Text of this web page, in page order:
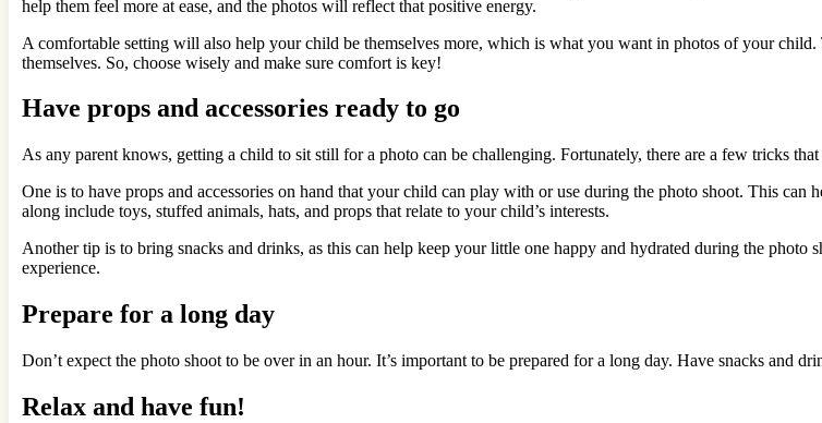
help them feel more at ease, and the photos will reflect that positive energy.
A comfortable setting will also help your child be themselves more, which is what you want in photos of your
themselves. So, choose wisely and make sure comfort is key!
Have props and accessories ready to go
As any parent knows, getting a child to sit still for a photo can be challenging. Fortunately, there are a few tricks that
One is to have props and accessories on hand that your child can play with or use during the photo shoot. This
along include toys, stuffed animals, hats, and props that relate to your child’s interests.
Another tip is to bring snacks and drinks, as this can help keep your little one happy and hydrated during the
experience.
Prepare for a long day
Don’t expect the photo shoot to be over in an hour. It’s important to be prepared for a long day. Have snacks and
Relax and have fun!